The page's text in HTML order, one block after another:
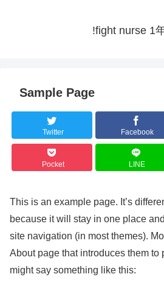
!fight nurse 1
Sample Page
Twitter Facebook
Pocket LINE
This is an example page. It’s
because it will stay in one place
site navigation (in most themes).
About page that introduces them to
might say something like this: